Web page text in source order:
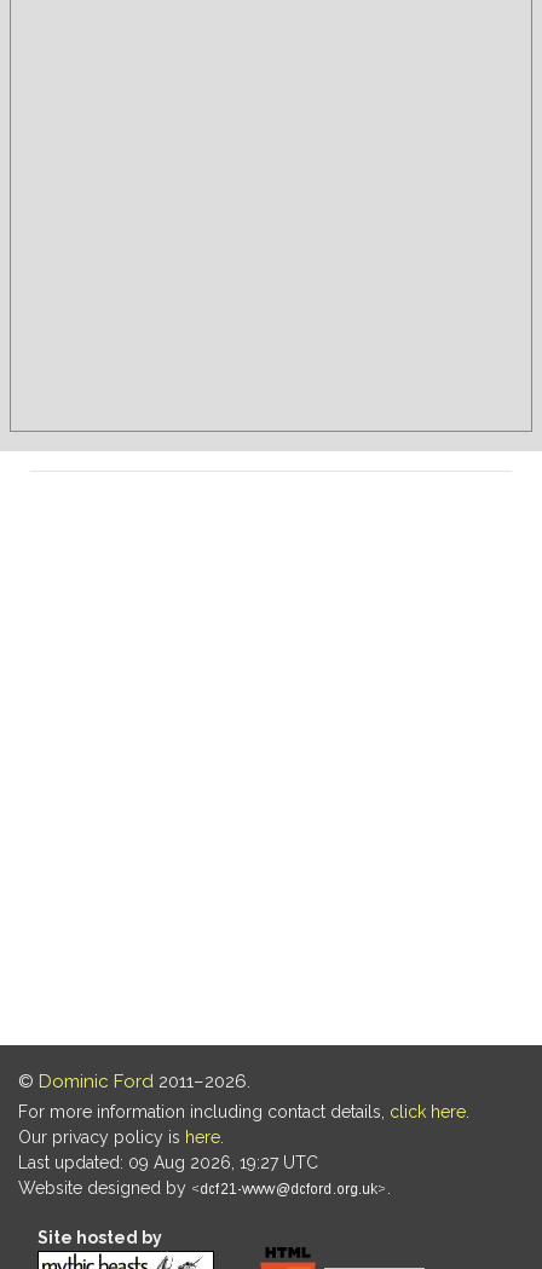
© Dominic Ford 2011–2026.
For more information including contact details, click here
Our privacy policy is here
Last updated: 09 Aug 2026, 19:27 UTC
Website designed by
Site hosted by